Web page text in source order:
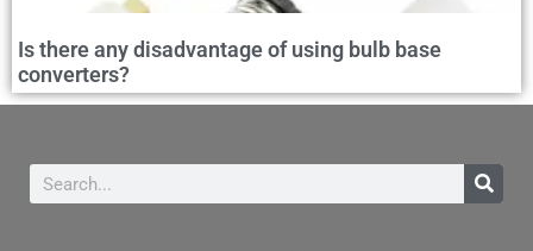
Is there any disadvantage of using bulb base
converters?